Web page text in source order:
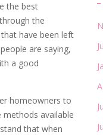
the best
the
have been left
are saying,
a good
homeowners to
available
that when